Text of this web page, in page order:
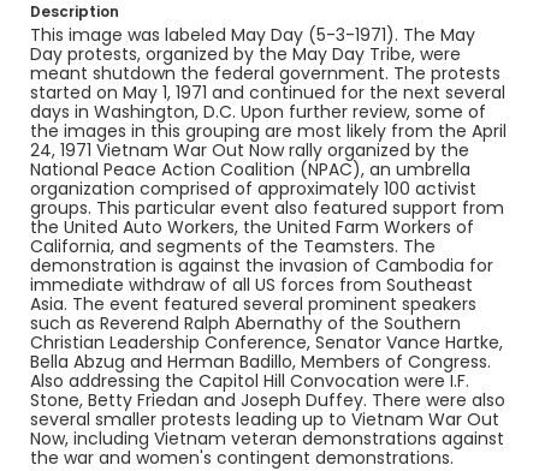
Description
This image was labeled May Day (5-3-1971). The May
Day protests, organized by the May Day Tribe, were
meant shutdown the federal government. The protests
started on May 1, 1971 and continued for the next several
days in Washington, D.C. Upon further review, some of
the images in this grouping are most likely from the April
24, 1971 Vietnam War Out Now rally organized by the
National Peace Action Coalition (NPAC), an umbrella
organization comprised of approximately 100 activist
groups. This particular event also featured support from
the United Auto Workers, the United Farm Workers of
California, and segments of the Teamsters. The
demonstration is against the invasion of Cambodia for
immediate withdraw of all US forces from Southeast
Asia. The event featured several prominent speakers
such as Reverend Ralph Abernathy of the Southern
Christian Leadership Conference, Senator Vance Hartke,
Bella Abzug and Herman Badillo, Members of Congress.
Also addressing the Capitol Hill Convocation were I.F.
Stone, Betty Friedan and Joseph Duffey. There were also
several smaller protests leading up to Vietnam War Out
Now, including Vietnam veteran demonstrations against
the war and women's contingent demonstrations.